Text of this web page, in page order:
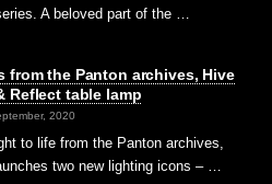
A beloved part of the …
from the Panton archives, Hive
Reflect table lamp
2020
to life from the Panton archives,
two new lighting icons – …